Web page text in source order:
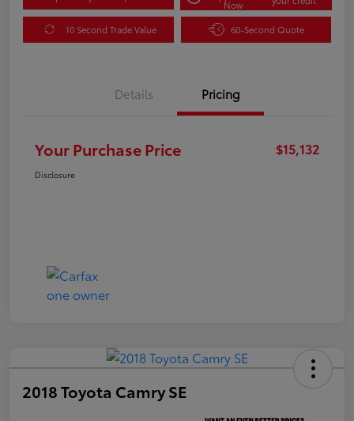
Now
10 Second Trade Value 60-Second Quote
Details Pricing
Your Purchase Price $15,132
Disclosure
2018 Toyota Camry SE